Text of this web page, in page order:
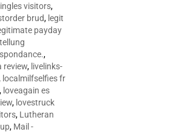
visitors,
brud, legit
payday
,
review, livelinks-
localmilfselfies fr
, loveagain es
, lovestruck
, Lutheran
, Mail -